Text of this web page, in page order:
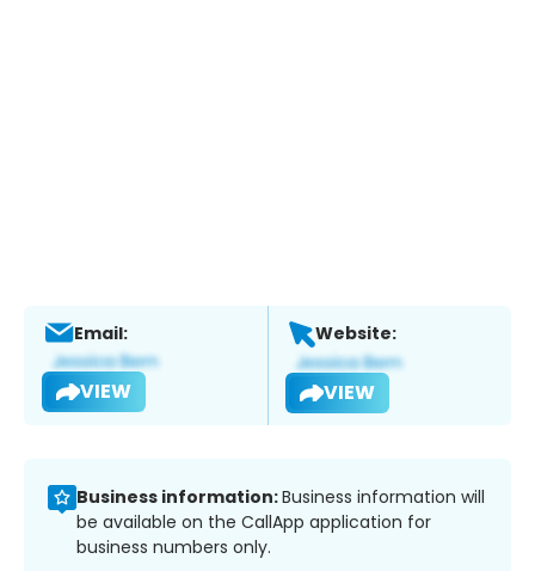
Email:
VIEW
Website:
VIEW
Business information:Business information will
be available on the CallApp application for
business numbers only.